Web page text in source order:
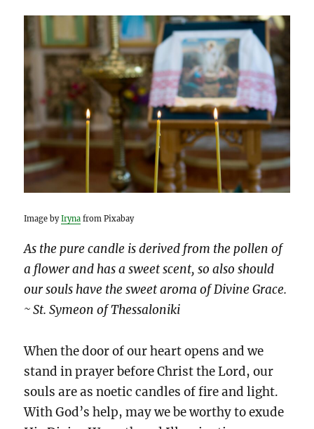
Image byIryna from Pixabay
As the pure candle is derived from the pollen of
a flower and has a sweet scent, so also should
our souls have the sweet aroma of Divine Grace.
~ St. Symeon of Thessaloniki
When the door of our heart opens and we
stand in prayer before Christ the Lord, our
souls are as noetic candles of fire and light.
With God’s help, may we be worthy to exude